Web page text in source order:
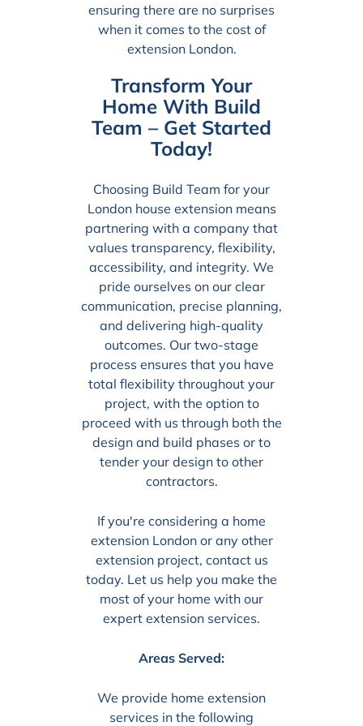
ensuring there are no surprises
when it comes to the cost of
extension London.
Transform Your
Home With Build
Team – Get Started
Today!
Choosing Build Team for your
London house extension means
partnering with a company that
values transparency, flexibility,
accessibility, and integrity. We
pride ourselves on our clear
communication, precise planning,
and delivering high-quality
outcomes. Our two-stage
process ensures that you have
total flexibility throughout your
project, with the option to
proceed with us through both the
design and build phases or to
tender your design to other
contractors.
If you're considering a home
extension London or any other
extension project, contact us
today. Let us help you make the
most of your home with our
expert extension services.
Areas Served:
We provide home extension
services in the following